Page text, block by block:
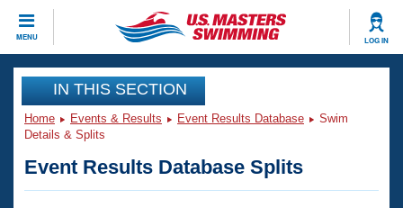
MENU LOG IN
CLOSE
Training
Workout Library
Articles And Videos
Events
Club Finder
IN THIS SECTION
Home Events & Results Event Results Database
Swim
Details & Splits
Event Results Database Splits